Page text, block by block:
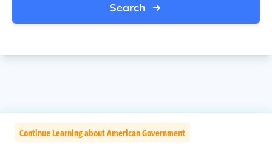
Search
Continue Learning about American Government